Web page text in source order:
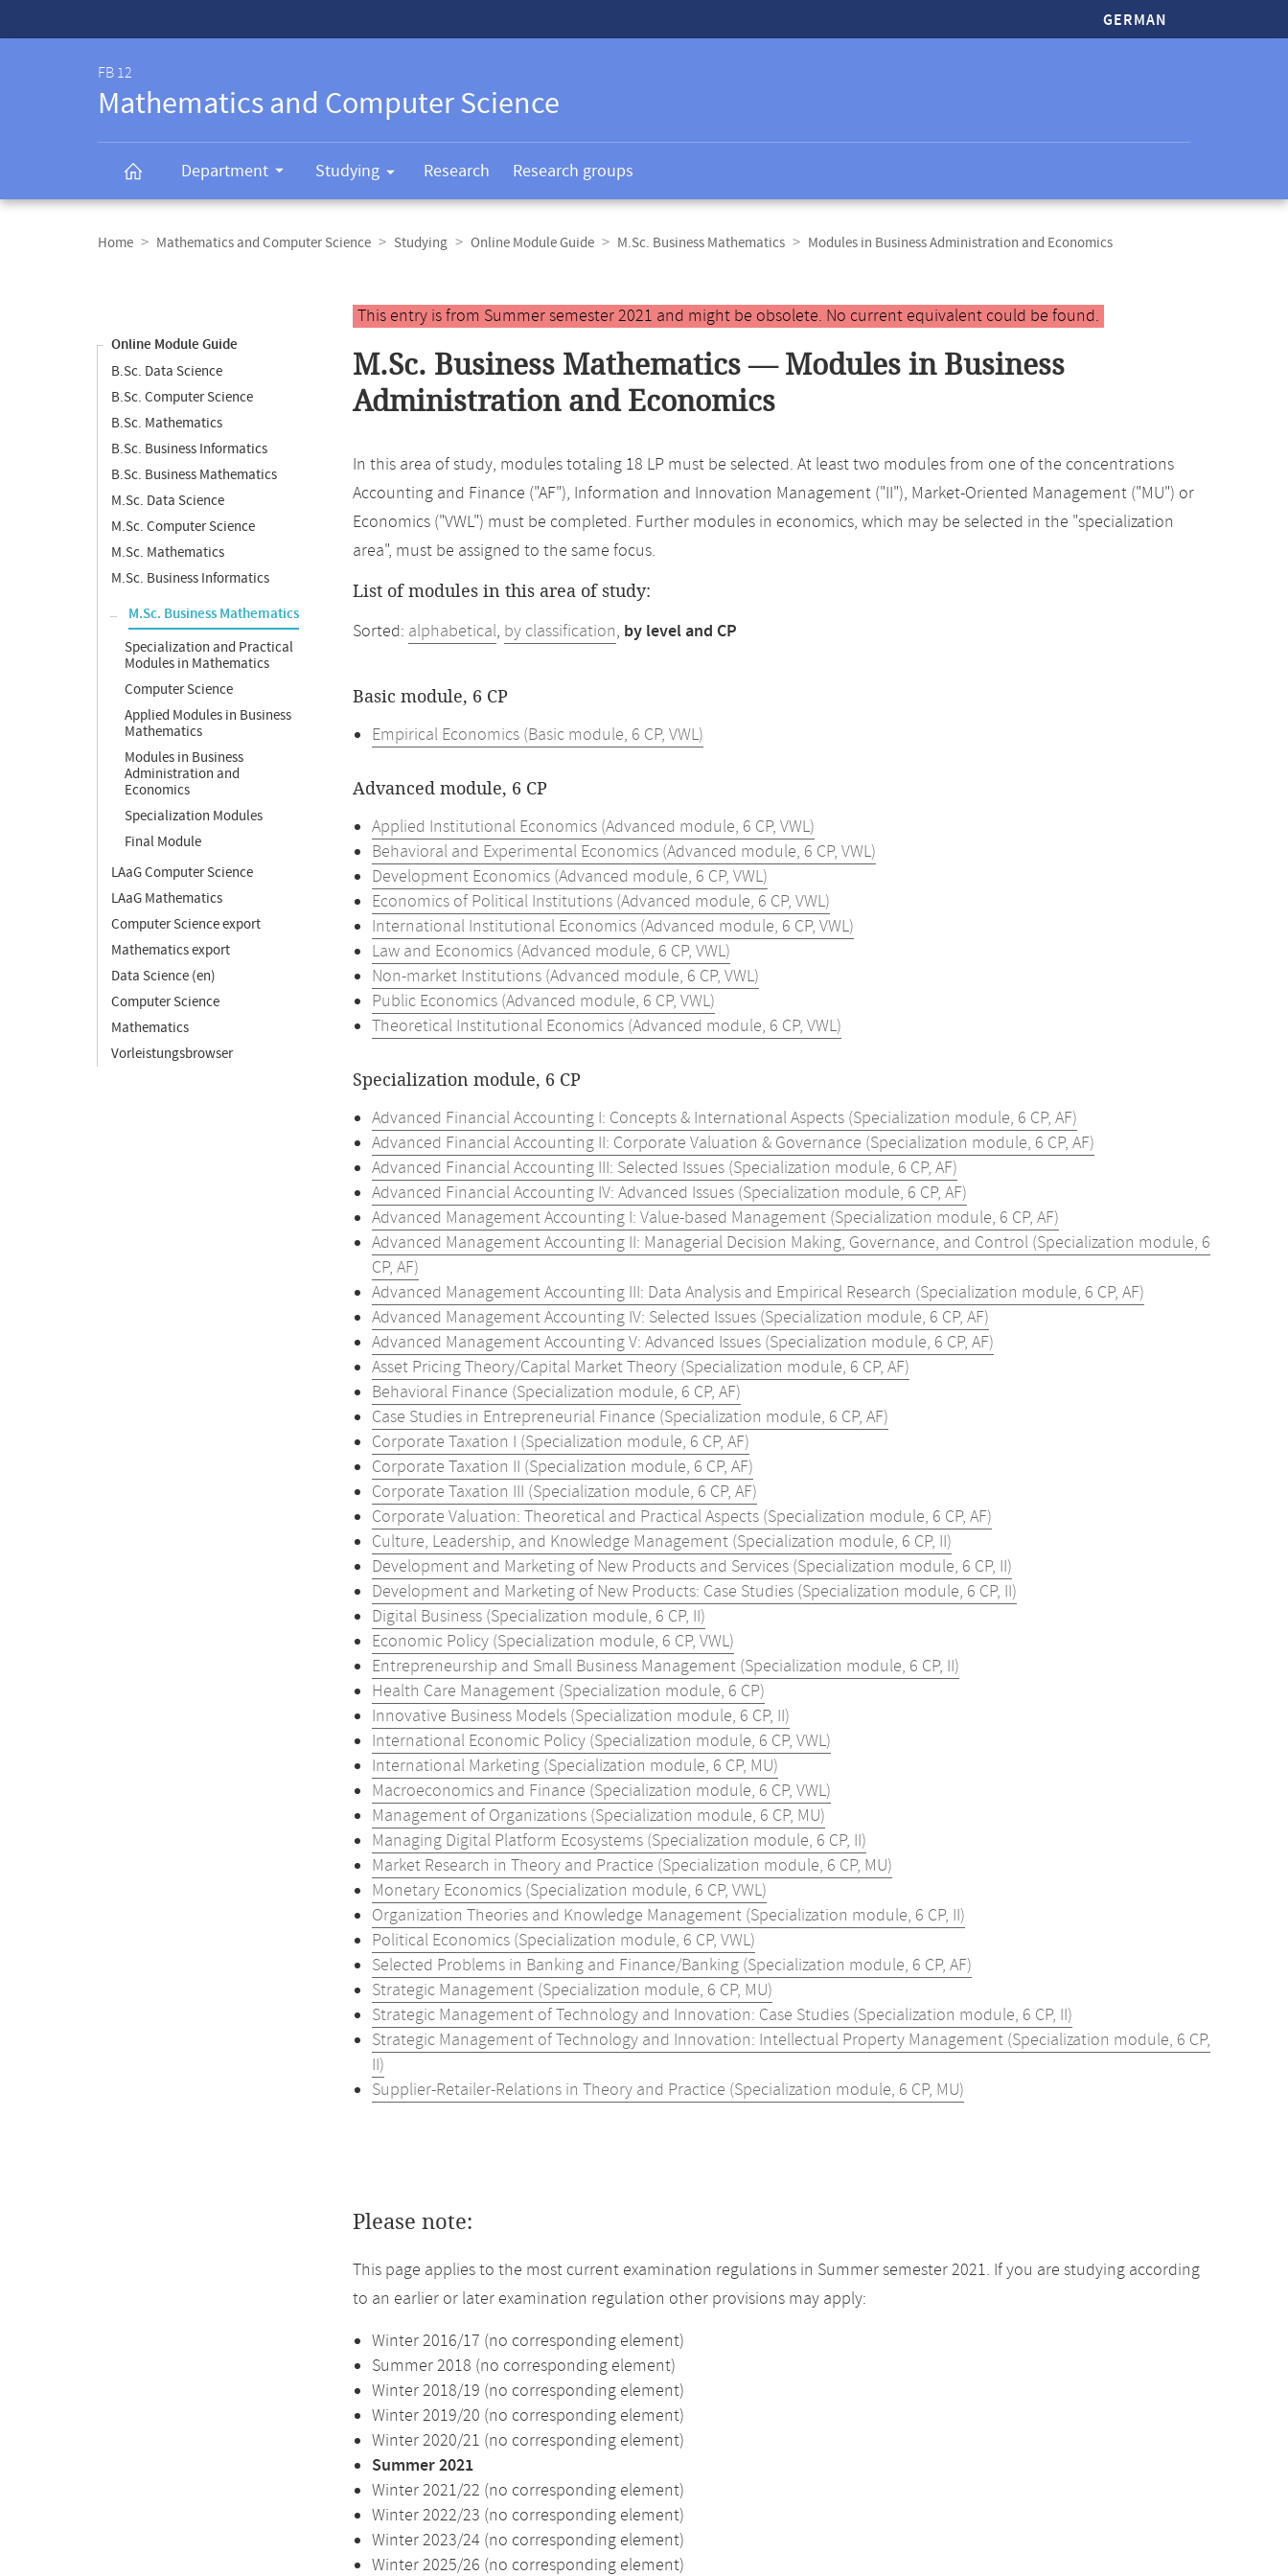
GERMAN
FB 12
Mathematics and Computer Science
Department Studying Research Research groups
navigation
Home Mathematics and Computer Science Studying Online Module Guide M.Sc. Business Mathematics Modules in Business Administration and Economics
Online Module Guide
B.Sc. Data Science
B.Sc. Computer Science
B.Sc. Mathematics
B.Sc. Business Informatics
B.Sc. Business Mathematics
M.Sc. Data Science
M.Sc. Computer Science
M.Sc. Mathematics
M.Sc. Business Informatics
M.Sc. Business Mathematics
Specialization and Practical
Modules in Mathematics
Computer Science
Applied Modules in Business
Mathematics
Modules in Business
Administration and
Economics
Specialization Modules
Final Module
LAaG Computer Science
LAaG Mathematics
Computer Science export
Mathematics export
Data Science (en)
Computer Science
Mathematics
Vorleistungsbrowser
Main
content
This entry is from Summer semester 2021 and might be obsolete. No current equivalent could be found.
M.Sc. Business Mathematics — Modules in Business
Administration and Economics
In this area of study, modules totaling 18 LP must be selected. At least two modules from one of the concentrations
Accounting and Finance ("AF"), Information and Innovation Management ("II"), Market-Oriented Management ("MU") or
Economics ("VWL") must be completed. Further modules in economics, which may be selected in the "specialization
area", must be assigned to the same focus.
List of modules in this area of study:
Sorted: alphabetical, by classification, by level and CP
Basic module, 6 CP
Empirical Economics (Basic module, 6 CP, VWL)
Advanced module, 6 CP
Applied Institutional Economics (Advanced module, 6 CP, VWL)
Behavioral and Experimental Economics (Advanced module, 6 CP, VWL)
Development Economics (Advanced module, 6 CP, VWL)
Economics of Political Institutions (Advanced module, 6 CP, VWL)
International Institutional Economics (Advanced module, 6 CP, VWL)
Law and Economics (Advanced module, 6 CP, VWL)
Non-market Institutions (Advanced module, 6 CP, VWL)
Public Economics (Advanced module, 6 CP, VWL)
Theoretical Institutional Economics (Advanced module, 6 CP, VWL)
Specialization module, 6 CP
Advanced Financial Accounting I: Concepts & International Aspects (Specialization module, 6 CP, AF)
Advanced Financial Accounting II: Corporate Valuation & Governance (Specialization module, 6 CP, AF)
Advanced Financial Accounting III: Selected Issues (Specialization module, 6 CP, AF)
Advanced Financial Accounting IV: Advanced Issues (Specialization module, 6 CP, AF)
Advanced Management Accounting I: Value-based Management (Specialization module, 6 CP, AF)
Advanced Management Accounting II: Managerial Decision Making, Governance, and Control (Specialization module, 6
CP, AF)
Advanced Management Accounting III: Data Analysis and Empirical Research (Specialization module, 6 CP, AF)
Advanced Management Accounting IV: Selected Issues (Specialization module, 6 CP, AF)
Advanced Management Accounting V: Advanced Issues (Specialization module, 6 CP, AF)
Asset Pricing Theory/Capital Market Theory (Specialization module, 6 CP, AF)
Behavioral Finance (Specialization module, 6 CP, AF)
Case Studies in Entrepreneurial Finance (Specialization module, 6 CP, AF)
Corporate Taxation I (Specialization module, 6 CP, AF)
Corporate Taxation II (Specialization module, 6 CP, AF)
Corporate Taxation III (Specialization module, 6 CP, AF)
Corporate Valuation: Theoretical and Practical Aspects (Specialization module, 6 CP, AF)
Culture, Leadership, and Knowledge Management (Specialization module, 6 CP, II)
Development and Marketing of New Products and Services (Specialization module, 6 CP, II)
Development and Marketing of New Products: Case Studies (Specialization module, 6 CP, II)
Digital Business (Specialization module, 6 CP, II)
Economic Policy (Specialization module, 6 CP, VWL)
Entrepreneurship and Small Business Management (Specialization module, 6 CP, II)
Health Care Management (Specialization module, 6 CP)
Innovative Business Models (Specialization module, 6 CP, II)
International Economic Policy (Specialization module, 6 CP, VWL)
International Marketing (Specialization module, 6 CP, MU)
Macroeconomics and Finance (Specialization module, 6 CP, VWL)
Management of Organizations (Specialization module, 6 CP, MU)
Managing Digital Platform Ecosystems (Specialization module, 6 CP, II)
Market Research in Theory and Practice (Specialization module, 6 CP, MU)
Monetary Economics (Specialization module, 6 CP, VWL)
Organization Theories and Knowledge Management (Specialization module, 6 CP, II)
Political Economics (Specialization module, 6 CP, VWL)
Selected Problems in Banking and Finance/Banking (Specialization module, 6 CP, AF)
Strategic Management (Specialization module, 6 CP, MU)
Strategic Management of Technology and Innovation: Case Studies (Specialization module, 6 CP, II)
Strategic Management of Technology and Innovation: Intellectual Property Management (Specialization module, 6 CP,
II)
Supplier-Retailer-Relations in Theory and Practice (Specialization module, 6 CP, MU)
Please note:
This page applies to the most current examination regulations in Summer semester 2021. If you are studying according
to an earlier or later examination regulation other provisions may apply:
Winter 2016/17 (no corresponding element)
Summer 2018 (no corresponding element)
Winter 2018/19 (no corresponding element)
Winter 2019/20 (no corresponding element)
Winter 2020/21 (no corresponding element)
Summer 2021
Winter 2021/22 (no corresponding element)
Winter 2022/23 (no corresponding element)
Winter 2023/24 (no corresponding element)
Winter 2025/26 (no corresponding element)